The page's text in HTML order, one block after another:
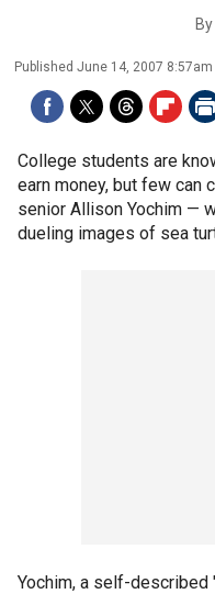
By
Published June 14, 2007 8:57am
College students are
earn money, but few can
senior Allison Yochim —
dueling images of sea
Yochim, a self-described